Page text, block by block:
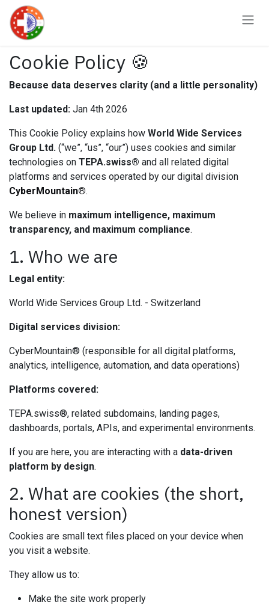
Skip to Content
Cookie Policy 🍪
Because data deserves clarity (and a little personality)
Last updated: Jan 4th 2026
This Cookie Policy explains how World Wide Services
Group Ltd. (“we”, “us”, “our”) uses cookies and similar
technologies on TEPA.swiss® and all related digital
platforms and services operated by our digital division
CyberMountain®.
We believe in maximum intelligence, maximum
transparency, and maximum compliance.
1. Who we are
Legal entity:
World Wide Services Group Ltd. - Switzerland
Digital services division:
CyberMountain® (responsible for all digital platforms,
analytics, intelligence, automation, and data operations)
Platforms covered:
TEPA.swiss®, related subdomains, landing pages,
dashboards, portals, APIs, and experimental environments.
If you are here, you are interacting with a data-driven
platform by design.
2. What are cookies (the short,
honest version)
Cookies are small text files placed on your device when
you visit a website.
They allow us to:
Make the site work properly